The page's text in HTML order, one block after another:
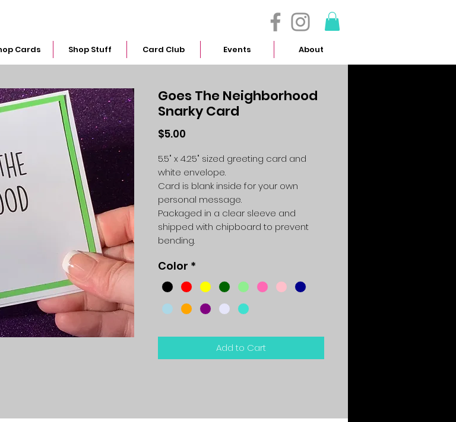
Cards Shop Stuff Card Club Events About
Goes The Neighborhood
Snarky Card
$5.00
5.5" x 4.25" sized greeting card and
white envelope.
Card is blank inside for your own
personal message.
Packaged in a clear sleeve and
shipped with chipboard to prevent
bending.
Color *
Add to Cart